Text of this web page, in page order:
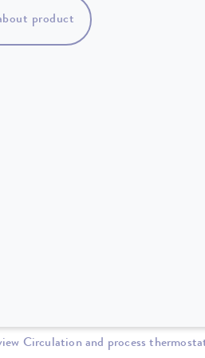
product
Circulation and process